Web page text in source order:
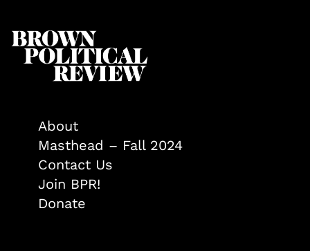
About
Masthead – Fall 2024
Contact Us
Join BPR!
Donate